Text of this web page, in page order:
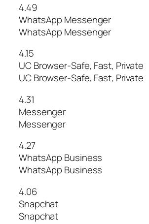
4.49
WhatsApp Messenger
WhatsApp Messenger
4.15
UC Browser-Safe, Fast, Private
UC Browser-Safe, Fast, Private
4.31
Messenger
Messenger
4.27
WhatsApp Business
WhatsApp Business
4.06
Snapchat
Snapchat